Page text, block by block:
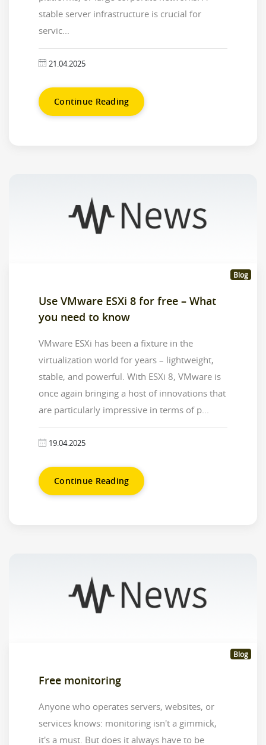
stable server infrastructure is crucial for
servic...
21.04.2025
Continue Reading
Blog
Use VMware ESXi 8 for free – What
you need to know
VMware ESXi has been a fixture in the
virtualization world for years – lightweight,
stable, and powerful. With ESXi 8, VMware is
once again bringing a host of innovations that
are particularly impressive in terms of p...
19.04.2025
Continue Reading
Blog
Free monitoring
Anyone who operates servers, websites, or
services knows: monitoring isn't a gimmick,
it's a must. But does it always have to be